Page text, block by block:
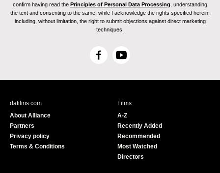
confirm having read the Principles of Personal Data Processing , understanding
the text and consenting to the same, while I acknowledge the rights specified herein,
including, without limitation, the right to submit objections against direct marketing
techniques.
F
c
Y
u
e
dafilms.com
About Alliance
Partners
Privacy policy
Terms & Conditions
Films
A-Z
Recently Added
Recommended
Most Watched
Directors